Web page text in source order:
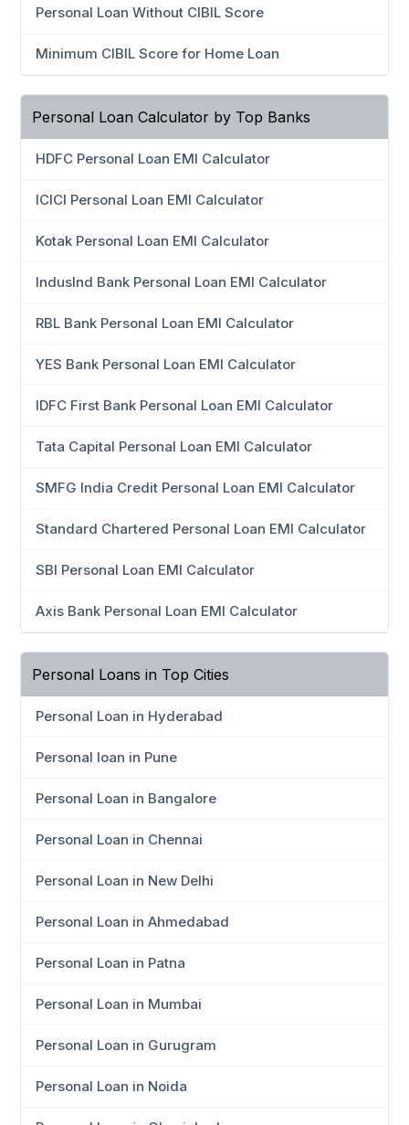
Personal Loan Without CIBIL Score
Minimum CIBIL Score for Home Loan
Personal Loan Calculator by Top Banks
HDFC Personal Loan EMI Calculator
ICICI Personal Loan EMI Calculator
Kotak Personal Loan EMI Calculator
IndusInd Bank Personal Loan EMI Calculator
RBL Bank Personal Loan EMI Calculator
YES Bank Personal Loan EMI Calculator
IDFC First Bank Personal Loan EMI Calculator
Tata Capital Personal Loan EMI Calculator
SMFG India Credit Personal Loan EMI Calculator
Standard Chartered Personal Loan EMI Calculator
SBI Personal Loan EMI Calculator
Axis Bank Personal Loan EMI Calculator
Personal Loans in Top Cities
Personal Loan in Hyderabad
Personal loan in Pune
Personal Loan in Bangalore
Personal Loan in Chennai
Personal Loan in New Delhi
Personal Loan in Ahmedabad
Personal Loan in Patna
Personal Loan in Mumbai
Personal Loan in Gurugram
Personal Loan in Noida